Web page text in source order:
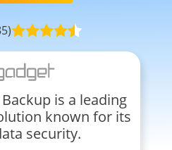
is a leading
known for its
security.